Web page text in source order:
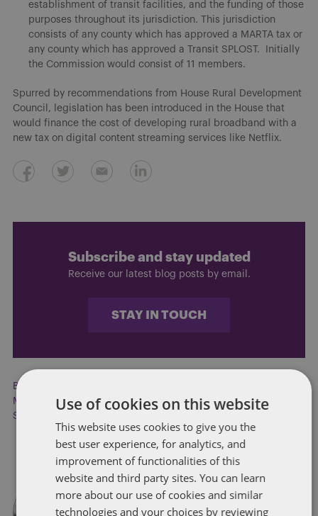
establishment of transit facilities, and the funding of those
purposes throughout its jurisdiction. This jurisdiction
consists of any county which has approved a MARTA tax or
any county which has approved a Transit SPLOST. Initially
the Commission would consist of 11 members.
Spurred by recommendations from House Rural Development
Council, legislation has been introduced in the House that
would finance the cost of developing rural broadband with a
new tax on digital content streaming services like Netflix.
Subscribe and stay updated
Receive our latest blog posts by email.
STAY IN TOUCH
Broadband
MARTA
Netflix ,Public transportation,Rural development
Supplemental Budget
Use of cookies on this website
This website uses cookies to give you the
best user experience, for analytics, and
improvement of functionalities of this
website and third party sites. You can learn
more about our use of cookies and similar
technologies and your choices by reviewing